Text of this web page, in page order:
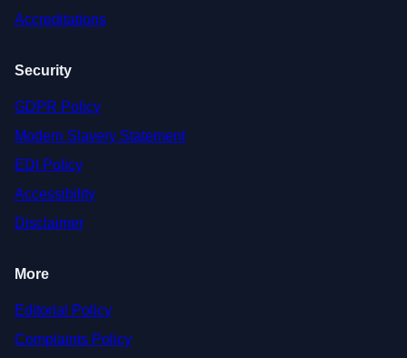
Accreditations
Security
GDPR Policy
Modern Slavery Statement
EDI Policy
Accessibility
Disclaimer
More
Editorial Policy
Complaints Policy